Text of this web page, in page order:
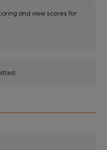
and view scores for